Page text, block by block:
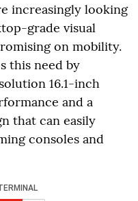
increasingly looking
grade visual
on mobility.
this need by
16.1-inch
and a
that can easily
consoles and